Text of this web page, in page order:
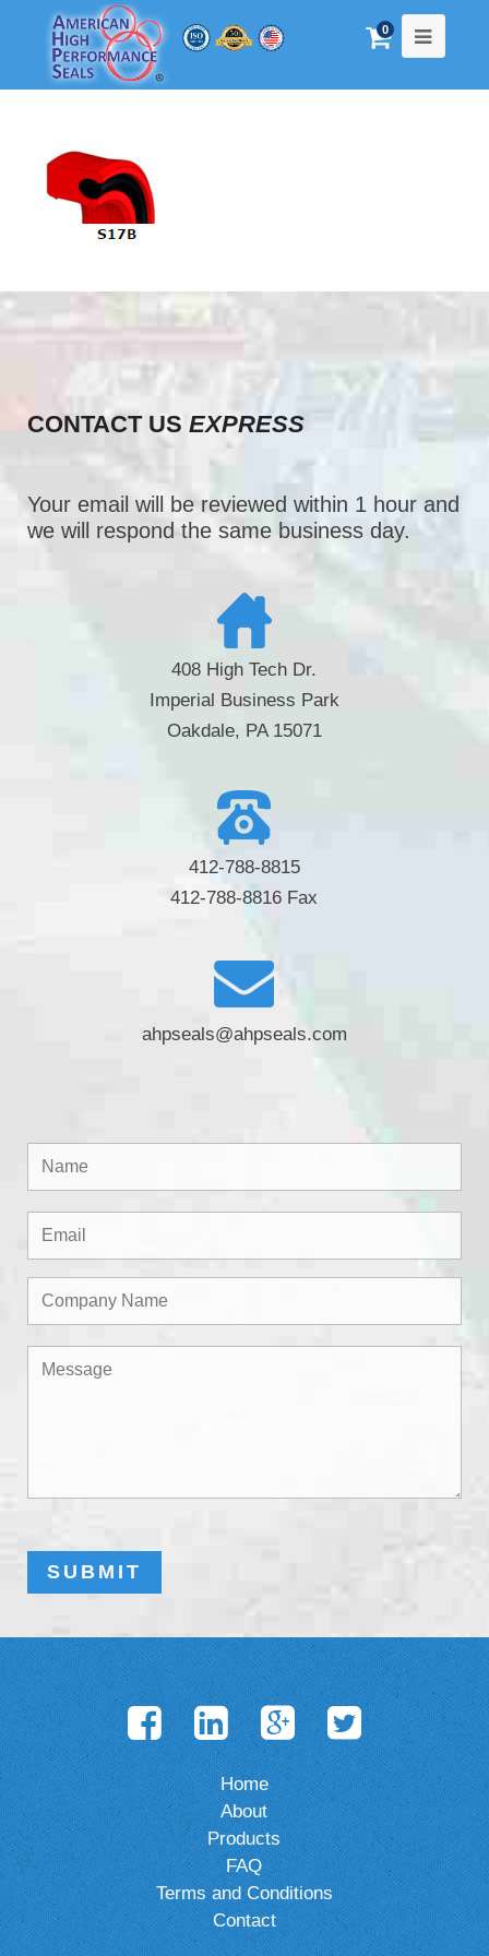
0
CONTACT USEXPRESS
Your email will be reviewed within 1 hour and
we will respond the same business day.
408 High Tech Dr.
Imperial Business Park
Oakdale, PA 15071
412-788-8815
412-788-8816 Fax
ahpseals@ahpseals.com
Home
About
Products
FAQ
Terms and Conditions
Contact